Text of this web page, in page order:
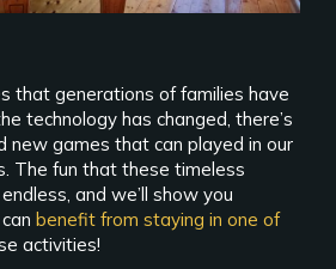
that generations of families have
technology has changed, there’s
new games that can played in our
The fun that these timeless
and we’ll show you
benefit from staying in one of
activities!